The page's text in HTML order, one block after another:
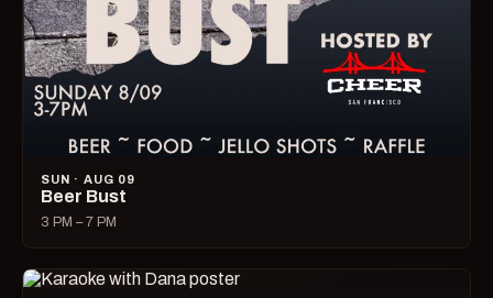
SUN · AUG 09
Beer Bust
3 PM – 7 PM